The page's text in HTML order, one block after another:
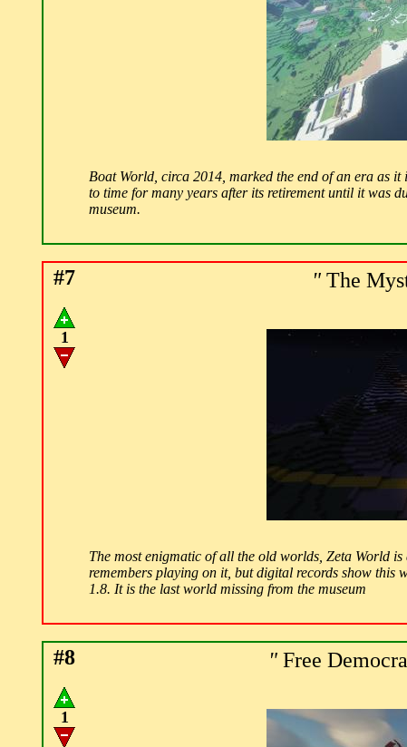
Boat World, circa 2014, marked the end of an era as
to time for many years after its retirement until it was
museum.
#7
1
" The
The most enigmatic of all the old worlds, Zeta World
remembers playing on it, but digital records show this
1.8. It is the last world missing from the museum
#8
1
"Free